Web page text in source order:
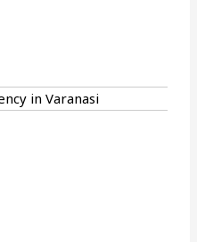
in Varanasi